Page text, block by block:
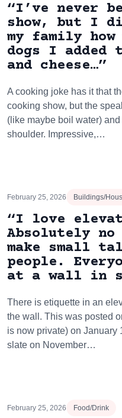
“I’ve never
show, but I
my family
dogs I added
and cheese…”
A cooking joke has it that
cooking show, but the
(like maybe boil water)
shoulder. Impressive,…
February 25, 2026 Buildings/
“I love
Absolutely
make small
people.
at a wall in
There is etiquette in an
the wall. This was posted
is now private) on January
slate on November…
February 25, 2026 Food/Drink